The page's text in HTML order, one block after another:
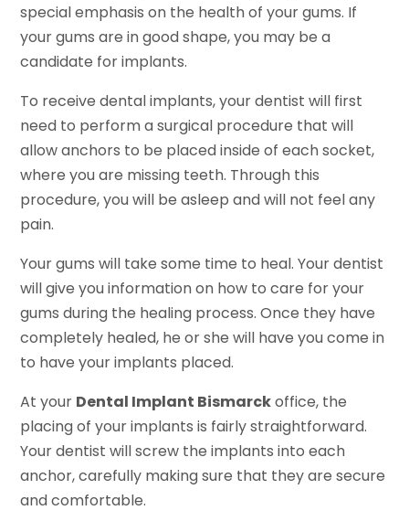
special emphasis on the health of your gums. If
your gums are in good shape, you may be a
candidate for implants.
To receive dental implants, your dentist will first
need to perform a surgical procedure that will
allow anchors to be placed inside of each socket,
where you are missing teeth. Through this
procedure, you will be asleep and will not feel any
pain.
Your gums will take some time to heal. Your dentist
will give you information on how to care for your
gums during the healing process. Once they have
completely healed, he or she will have you come in
to have your implants placed.
At your Dental Implant Bismarckoffice, the
placing of your implants is fairly straightforward.
Your dentist will screw the implants into each
anchor, carefully making sure that they are secure
and comfortable.